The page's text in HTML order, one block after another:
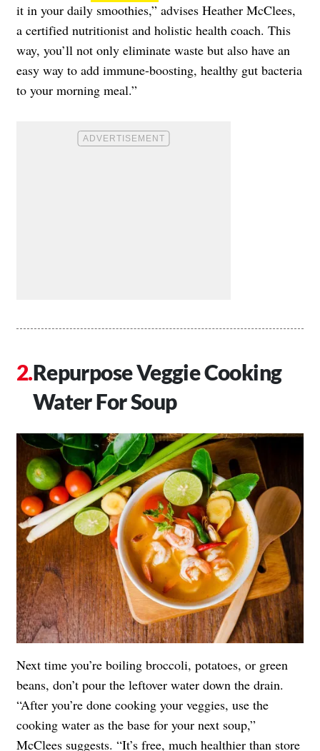
it in your daily smoothies,” advises Heather McClees,
a certified nutritionist and holistic health coach. This
way, you’ll not only eliminate waste but also have an
easy way to add immune-boosting, healthy gut bacteria
to your morning meal.”
Repurpose Veggie Cooking
Water For Soup
Next time you’re boiling broccoli, potatoes, or green
beans, don’t pour the leftover water down the drain.
“After you’re done cooking your veggies, use the
cooking water as the base for your next soup,”
McClees suggests. “It’s free, much healthier than store